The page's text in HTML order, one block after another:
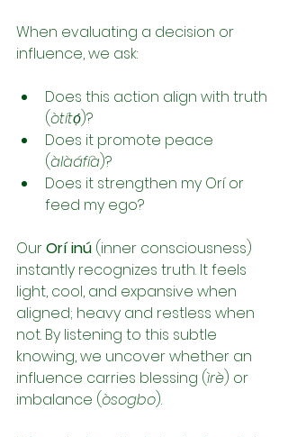
When evaluating a decision or
influence, we ask:
Does this action align with truth
(òtítọ́)?
Does it promote peace
(àlàáfíà)?
Does it strengthen my Orí or
feed my ego?
Our Orí inú (inner consciousness)
instantly recognizes truth. It feels
light, cool, and expansive when
aligned; heavy and restless when
not. By listening to this subtle
knowing, we uncover whether an
influence carries blessing (ìrè) or
imbalance (òsogbo).